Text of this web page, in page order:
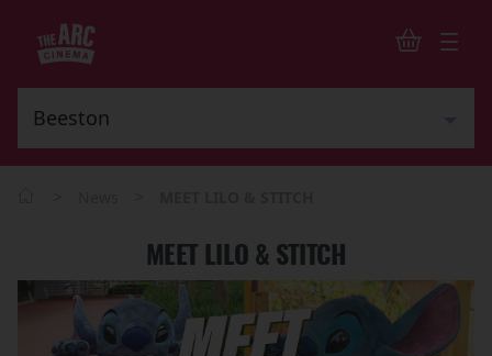
MEET LILO & STITCH